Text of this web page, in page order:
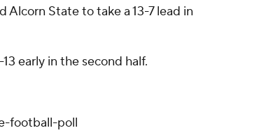
Alcorn State to take a 13-7 lead in
early in the second half.
football-poll